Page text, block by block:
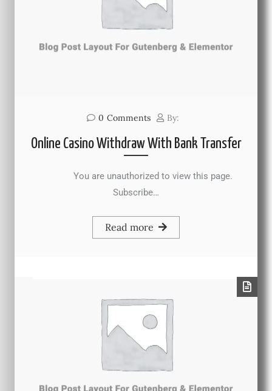
0 Comments By:
Online Casino Withdraw With Bank Transfer
You are unauthorized to view this page.
Subscribe…
Read more